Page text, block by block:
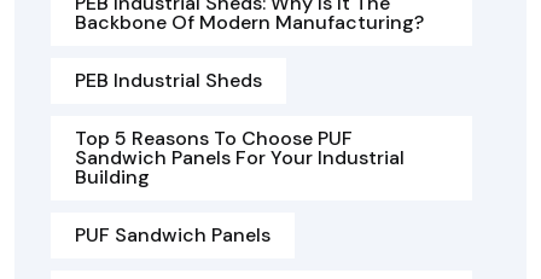
Backbone Of Modern Manufacturing?
PEB Industrial Sheds
Top 5 Reasons To Choose PUF
Sandwich Panels For Your Industrial
Building
PUF Sandwich Panels